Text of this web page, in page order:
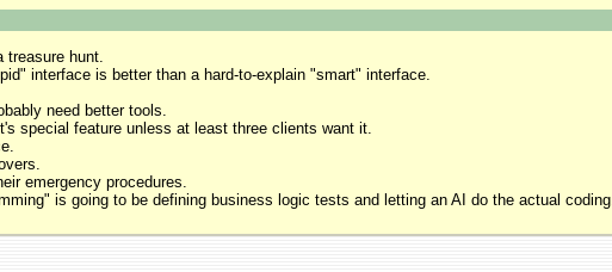
hunt.
interface is better than a hard-to-explain "smart" interface.
need better tools.
special feature unless at least three clients want it.
emergency procedures.
is going to be defining business logic tests and letting an AI do the actual coding.